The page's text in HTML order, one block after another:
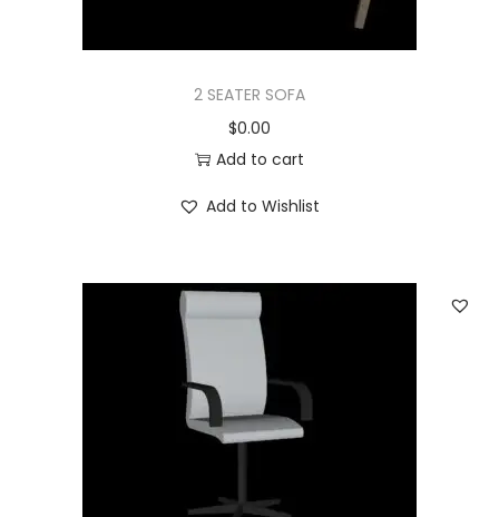
2 SEATER SOFA
$0.00
Add to cart
Add to Wishlist